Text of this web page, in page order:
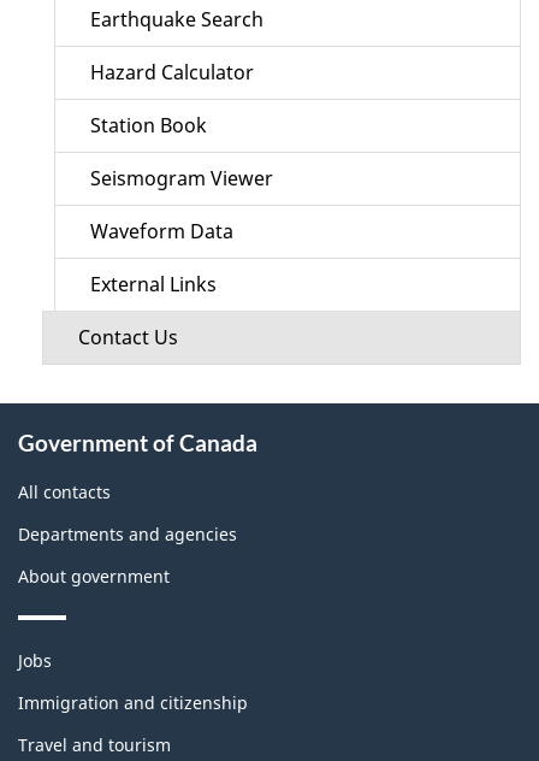
Earthquake Search
Hazard Calculator
Station Book
Seismogram Viewer
Waveform Data
External Links
Contact Us
this
site
Government of Canada
All contacts
Departments and agencies
About government
Themes
topics
Jobs
Immigration and citizenship
Travel and tourism